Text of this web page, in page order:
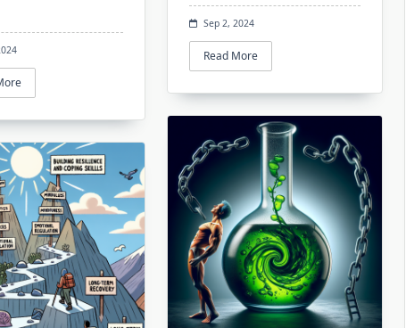
Sep 2, 2024
Read More